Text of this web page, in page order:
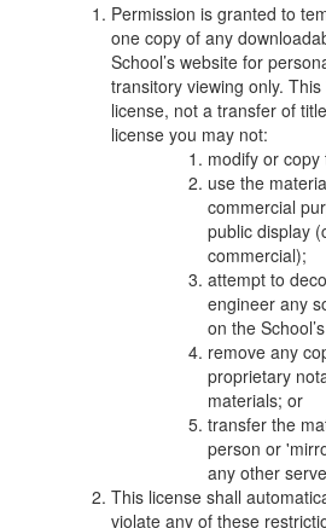
Permission is granted to
one copy of any
School’s website for
transitory viewing only.
license, not a transfer of
license you may not:
modify or
use the
commercial
public display
commercial);
attempt to
engineer any
on the
remove any
proprietary
materials; or
transfer the
person or
any other
This license shall
violate any of these